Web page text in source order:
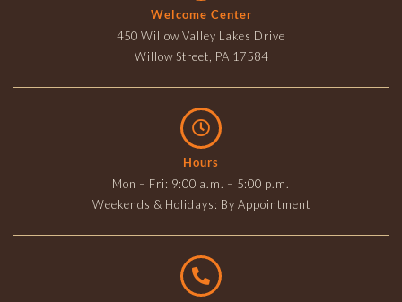
Welcome Center
450 Willow Valley Lakes Drive
Willow Street, PA 17584
Hours
Mon – Fri: 9:00 a.m. – 5:00 p.m.
Weekends & Holidays: By Appointment